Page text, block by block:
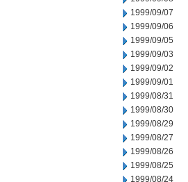
1999/09/07
1999/09/06
1999/09/05
1999/09/03
1999/09/02
1999/09/01
1999/08/31
1999/08/30
1999/08/29
1999/08/27
1999/08/26
1999/08/25
1999/08/24